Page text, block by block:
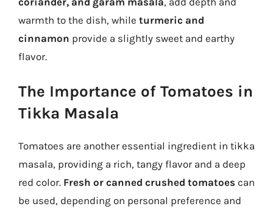
warmth to the dish, while turmeric and
cinnamon provide a slightly sweet and earthy
flavor.
The Importance of Tomatoes in
Tikka Masala
Tomatoes are another essential ingredient in tikka
masala, providing a rich, tangy flavor and a deep
red color. Fresh or canned crushed tomatoes can
be used, depending on personal preference and